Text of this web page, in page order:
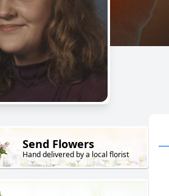
Send Flowers
Hand delivered by a local florist